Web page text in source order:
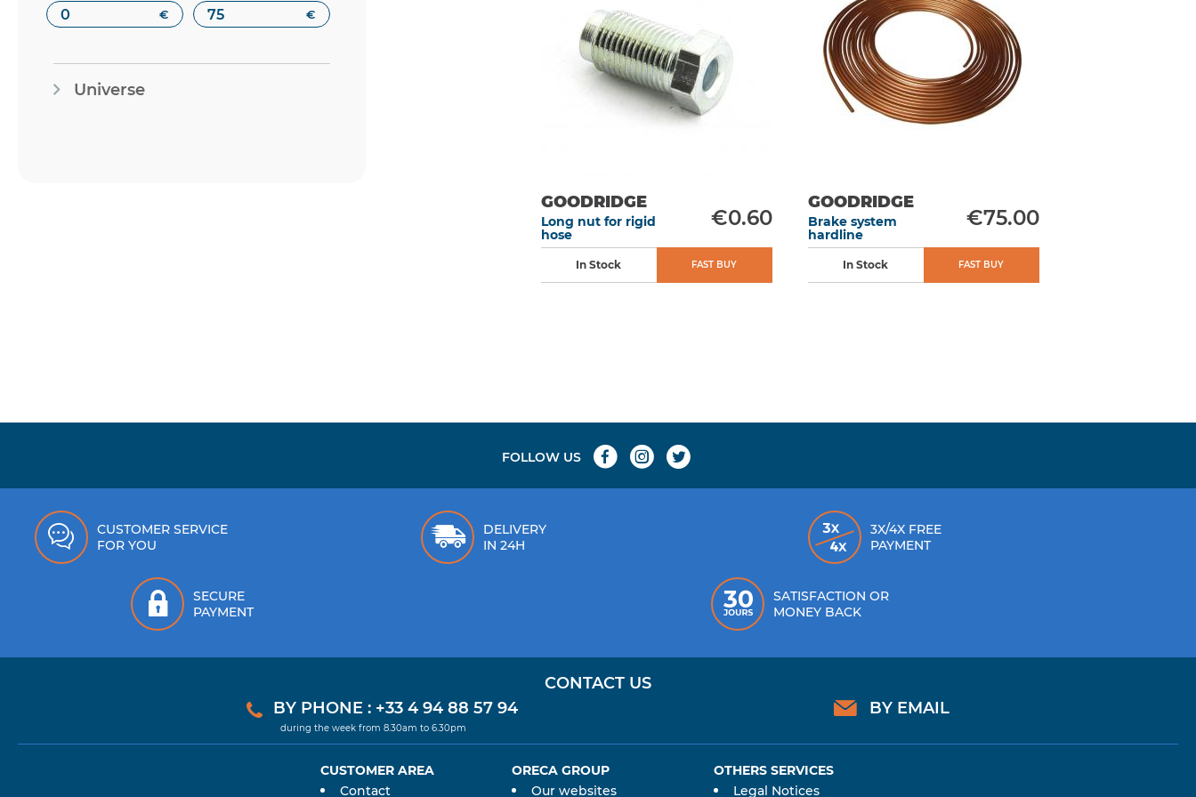
GOODRIDGE
Long nut for rigid
hose
€0.60
In Stock FAST BUY
GOODRIDGE
Brake system
hardline
€75.00
In Stock FAST BUY
€ €
Universe
FOLLOW US
CUSTOMER SERVICE
FOR YOU
DELIVERY
IN 24H
3X/4X FREE
PAYMENT
SECURE
PAYMENT
SATISFACTION OR
MONEY BACK
CONTACT US
BY PHONE : +33 4 94 88 57 94
during the week from 8.30am to 6.30pm
BY EMAIL
CUSTOMER AREA
Contact
ORECA GROUP
Our websites
OTHERS SERVICES
Legal Notices